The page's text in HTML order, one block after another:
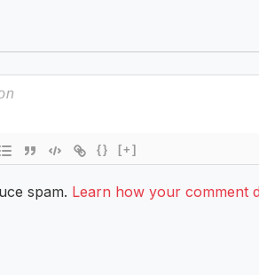
{} [+]
spam. Learn how your comment